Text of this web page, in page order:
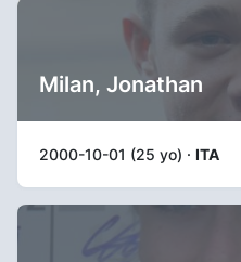
Milan, Jonathan
2000-10-01 (25 yo) · ITA